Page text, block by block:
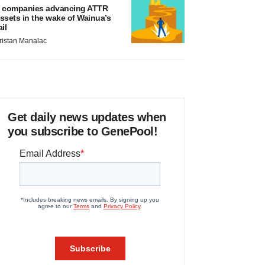
companies advancing ATTR
in the wake of Wainua’s
Manalac
Get daily news updates when
you subscribe to GenePool!